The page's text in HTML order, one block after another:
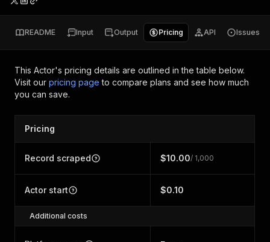
README Input Output Pricing API Issues
This Actor's pricing details are outlined in the table below.
Visit our pricing page to compare plans and see how much
you can save.
Pricing
Record scraped $10.00/ 1,000
Actor start $0.10
Additional costs